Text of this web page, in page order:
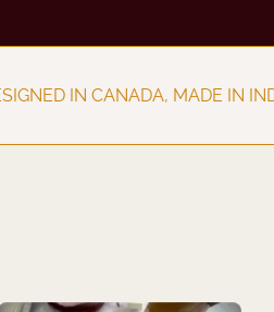
DESIGNED IN CANADA,